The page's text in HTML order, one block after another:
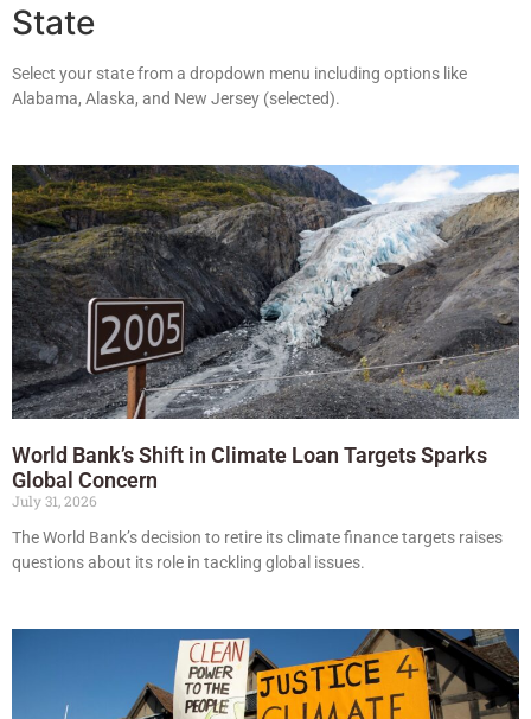
State
Select your state from a dropdown menu including options like
Alabama, Alaska, and New Jersey (selected).
World Bank’s Shift in Climate Loan Targets Sparks
Global Concern
July 31, 2026
The World Bank’s decision to retire its climate finance targets raises
questions about its role in tackling global issues.